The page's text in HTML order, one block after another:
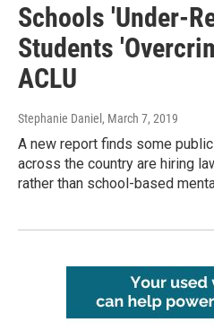
Schools 'Under-
Students
ACLU
Stephanie Daniel , March 7, 2019
A new report finds some
across the country are hiring
rather than school-based